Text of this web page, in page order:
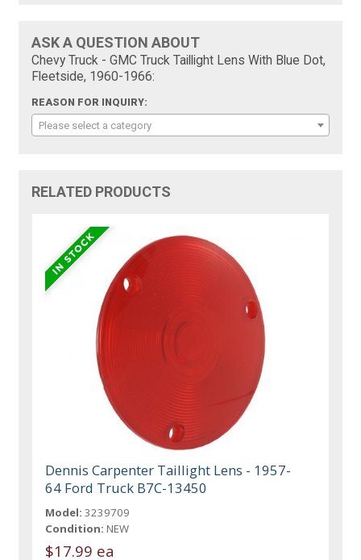
ASK A QUESTION ABOUT
Chevy Truck - GMC Truck Taillight Lens With Blue Dot,
Fleetside, 1960-1966:
REASON FOR INQUIRY:
Please select a category
RELATED PRODUCTS
Dennis Carpenter Taillight Lens - 1957-
64 Ford Truck B7C-13450
Model: 3239709
Condition: NEW
$17.99 ea